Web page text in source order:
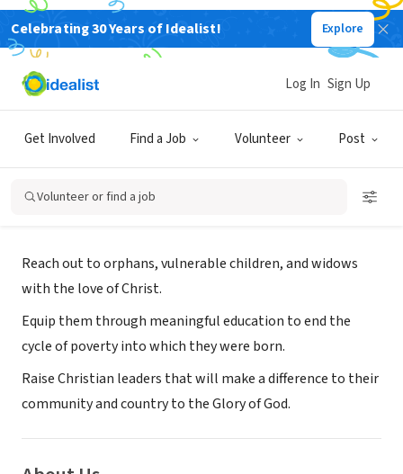
Celebrating 30 Years of Idealist! Explore
Get Involved Find a Job Volunteer Post
Log In Sign Up
Volunteer or find a job
Hines Ugandan Ministries
Reach out to orphans, vulnerable children, and widows
with the love of Christ.
Equip them through meaningful education to end the
cycle of poverty into which they were born.
Raise Christian leaders that will make a difference to their
community and country to the Glory of God.